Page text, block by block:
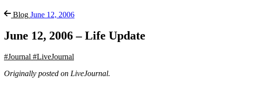
Blog June 12, 2006
June 12, 2006 – Life Update
#Journal #LiveJournal
Originally posted on LiveJournal.